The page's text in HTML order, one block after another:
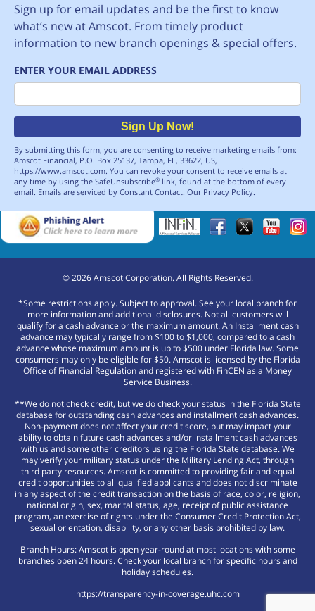
Sign up for email updates and be the first to know
what’s new at Amscot. From timely product
information to new branch openings & special offers.
ENTER YOUR EMAIL ADDRESS
Email
Sign Up Now!
By submitting this form, you are consenting to receive marketing emails from:
Amscot Financial, P.O. Box 25137, Tampa, FL, 33622, US,
https://www.amscot.com. You can revoke your consent to receive emails at
any time by using the SafeUnsubscribe® link, found at the bottom of every
email. Emails are serviced by Constant Contact. Our Privacy Policy.
©2026Amscot Corporation. All Rights Reserved.
*Some restrictions apply. Subject to approval. See your local branch for
more information and additional disclosures. Not all customers will
qualify for a cash advance or the maximum amount. An Installment cash
advance may typically range from $100 to $1,000, compared to a cash
advance whose maximum amount is up to $500 under Florida law. Some
consumers may only be eligible for $50. Amscot is licensed by the Florida
Office of Financial Regulation and registered with FinCEN as a Money
Service Business.
**We do not check credit, but we do check your status in the Florida State
database for outstanding cash advances and installment cash advances.
Non-payment does not affect your credit score, but may impact your
ability to obtain future cash advances and/or installment cash advances
with us and some other creditors using the Florida State database. We
may verify your military status under the Military Lending Act, through
third party resources. Amscot is committed to providing fair and equal
credit opportunities to all qualified applicants and does not discriminate
in any aspect of the credit transaction on the basis of race, color, religion,
national origin, sex, marital status, age, receipt of public assistance
program, an exercise of rights under the Consumer Credit Protection Act,
sexual orientation, disability, or any other basis prohibited by law.
Branch Hours: Amscot is open year-round at most locations with some
branches open 24 hours. Check your local branch for specific hours and
holiday schedules.
https://transparency-in-coverage.uhc.com